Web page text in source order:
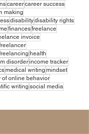
careercareer success
making
disabilitydisability rights
financesfreelance
invoice
health
disorderincome tracker
medical writing mindset
of online behavior
writing social media